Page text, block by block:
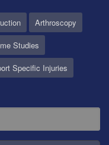
Arthroscopy
Studies
Specific Injuries